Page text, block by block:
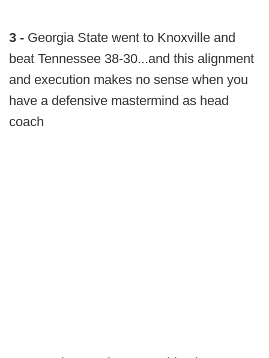
3 - Georgia State went to Knoxville and
beat Tennessee 38-30...and this alignment
and execution makes no sense when you
have a defensive mastermind as head
coach